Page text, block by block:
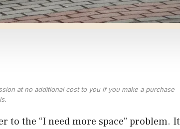
at no additional cost to you if you make a purchase
to the “I need more space” problem. It